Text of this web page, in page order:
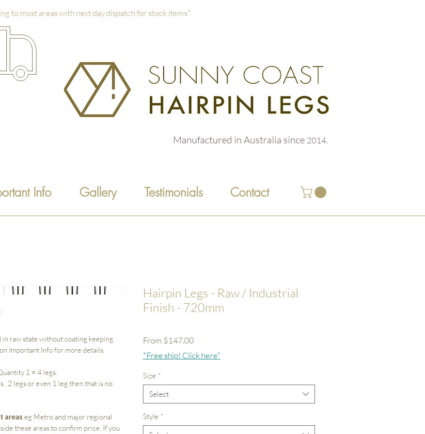
to most areas with next day dispatch for stock items*
Manufactured in Australia since 2014.
Info Gallery Testimonials Contact
in raw state without coating keeping
Important Info for more details.
1 = 4 legs.
2 legs or even 1 leg then that is no
areas eg Metro and major regional
these areas to confirm price. If you
Hairpin Legs - Raw / Industrial
Finish - 720mm
From $147.00Sale
Price
*Free ship! Click here*
Size *
Select
Style *